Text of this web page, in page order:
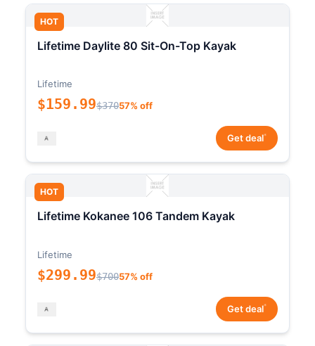
HOT
Lifetime Daylite 80 Sit-On-Top Kayak
Lifetime
$159.99$37057% off
Get deal*
HOT
Lifetime Kokanee 106 Tandem Kayak
Lifetime
$299.99$70057% off
Get deal*